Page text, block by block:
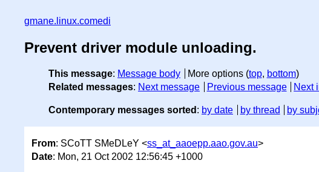
gmane.linux.comedi
Prevent driver module unloading.
This message: Message body More options (top, bottom)
Related messages: Next message Previous message Next
Contemporary messages sorted : by date by thread by
From: SCoTT SMeDLeY <ss_at_aaoepp.aao.gov.au>
Date: Mon, 21 Oct 2002 12:56:45 +1000